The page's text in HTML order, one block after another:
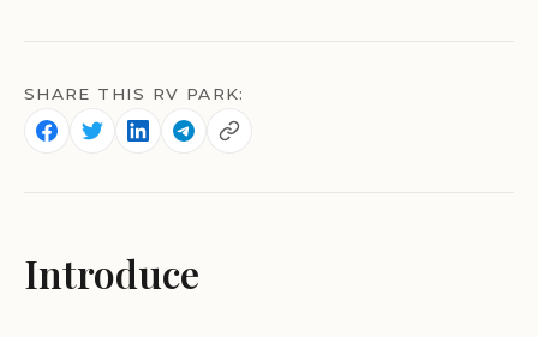
SHARE THIS RV PARK:
Introduce